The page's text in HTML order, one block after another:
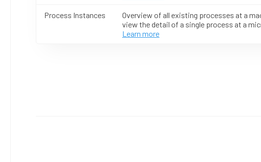
Process Instances
Overview of all existing processes at a
view the detail of a single process at a
Learn more